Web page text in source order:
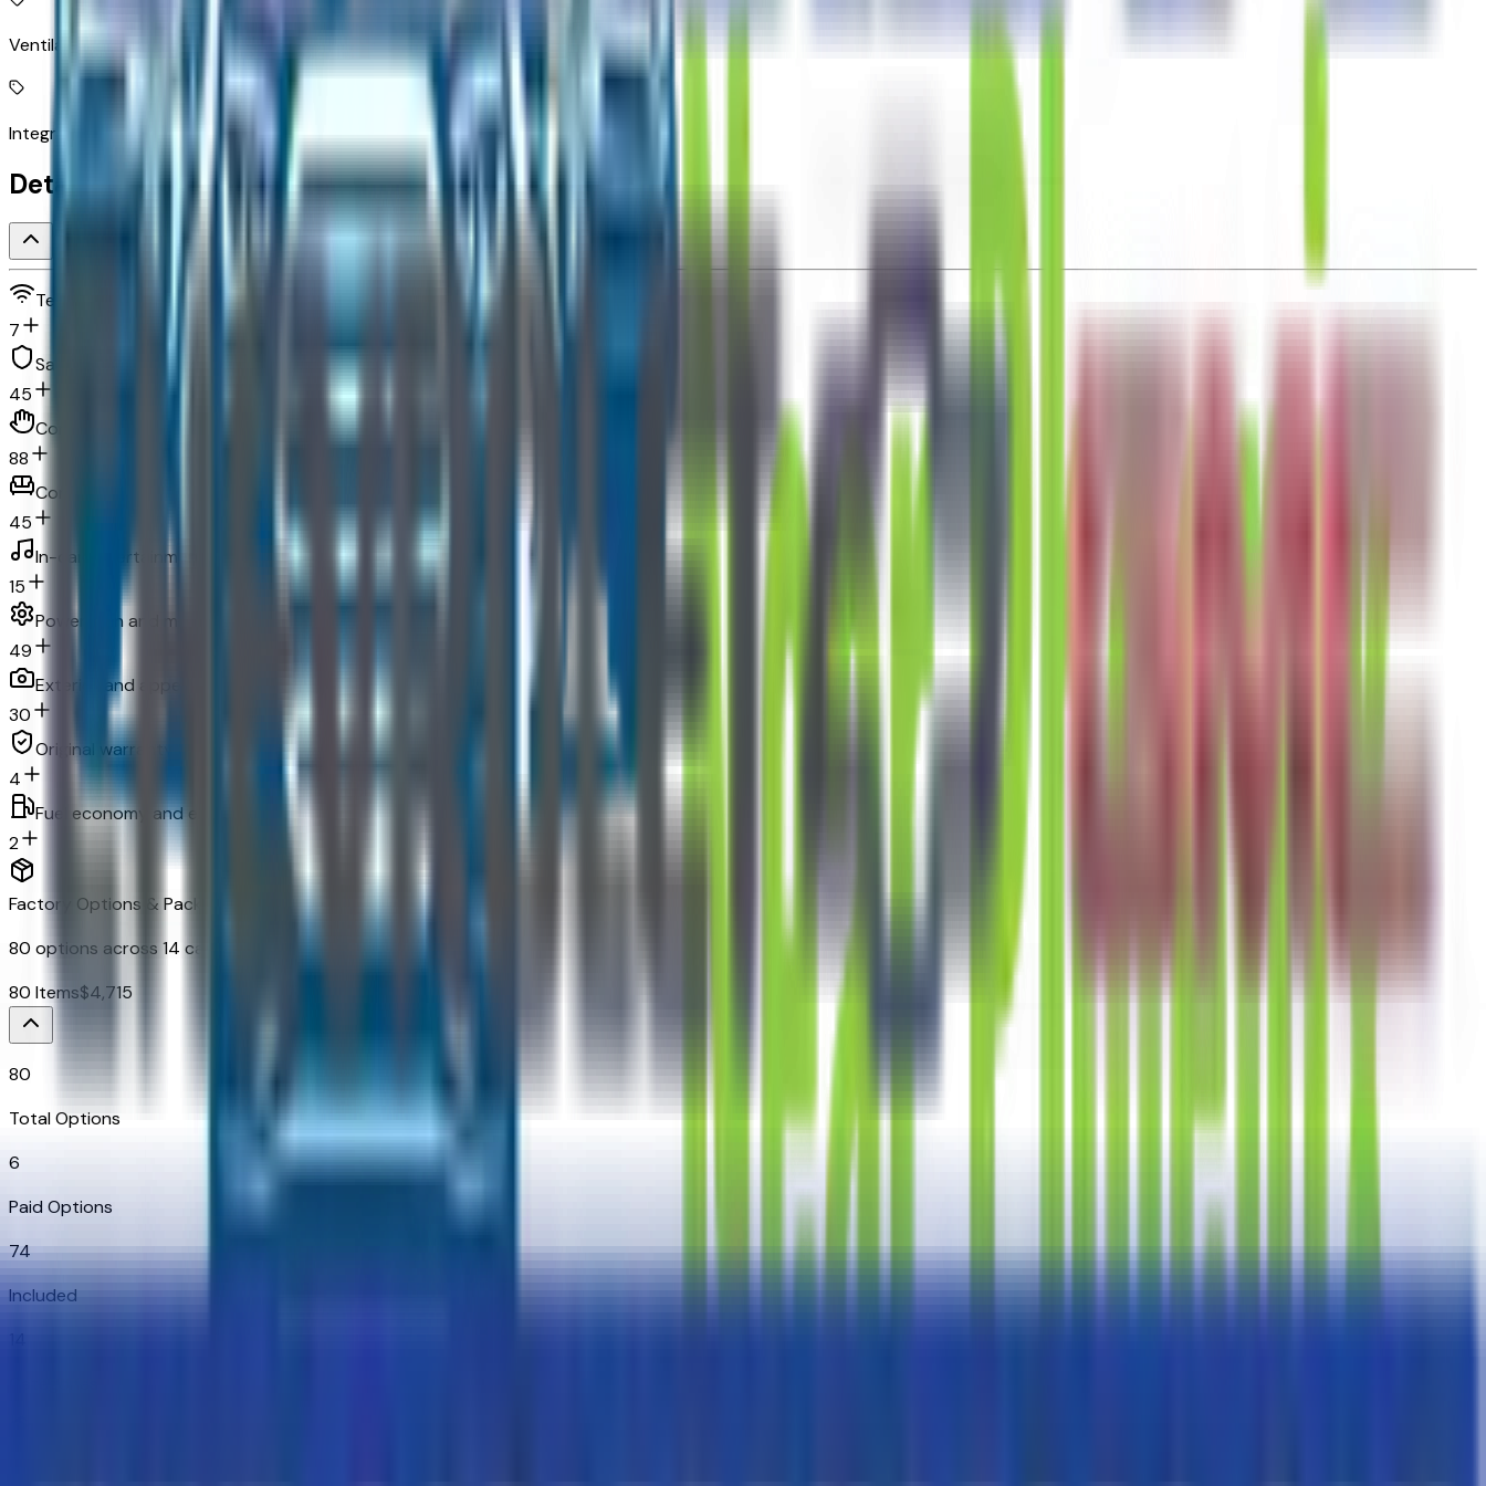
Ventilated driver and front passenger seats
Integrated navigation system with voice activation
Detailed Specifications
Technology and telematics
7
Safety and security
45
Convenience
88
Comfort
45
In-car entertainment
15
Powertrain and mechanical
49
Exterior and appearance
30
Original warranty
4
Fuel economy and emissions
2
Factory Options & Packages Included
80 options across 14 categories
80 Items$4,715
80
Total Options
6
Paid Options
74
Included